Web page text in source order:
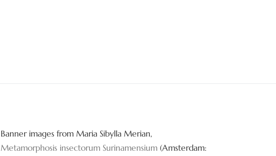
Banner images from Maria Sibylla Merian,
Metamorphosis insectorum Surinamensium (Amsterdam: